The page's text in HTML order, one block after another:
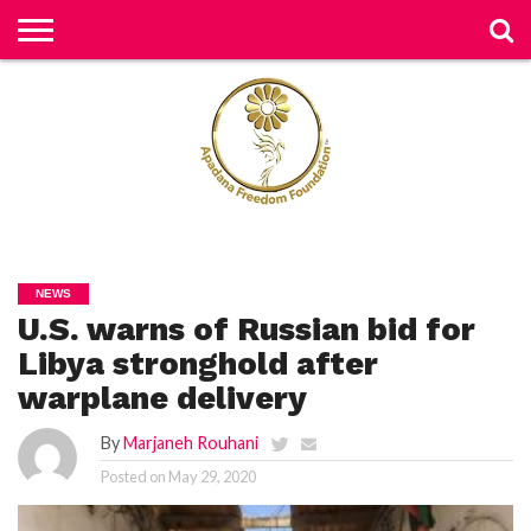
U
M
A
N
RI
G
T
S
P
E
TI
NEWS
U.S. warns of Russian bid for
Libya stronghold after
warplane delivery
ByMarjaneh Rouhani
Posted on May 29, 2020